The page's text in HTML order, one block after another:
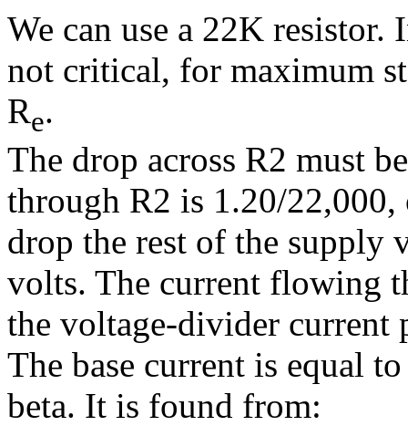
We can use a 22K
not critical, for maximum
Re.
The drop across R2 must
through R2 is 1.20/
drop the rest of the supply
volts. The current flowing
the voltage-divider current
The base current is equal
beta. It is found from: